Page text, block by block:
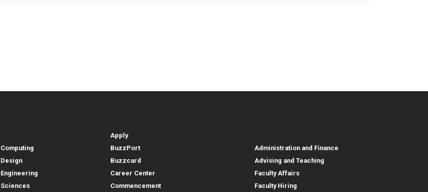
Apply
BuzzPort
Buzzcard
Career Center
Commencement
Administration and Finance
Advising and Teaching
Faculty Affairs
Faculty Hiring